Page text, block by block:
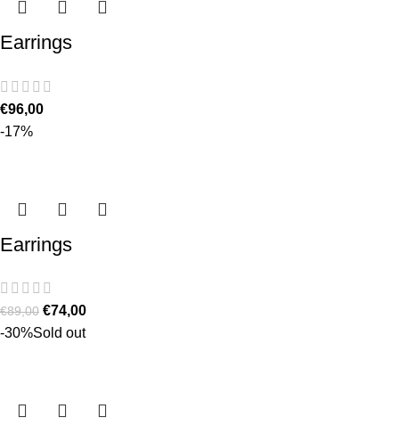
Earrings
€96,00
-17%
Earrings
€89,00 €74,00
-30%Sold out